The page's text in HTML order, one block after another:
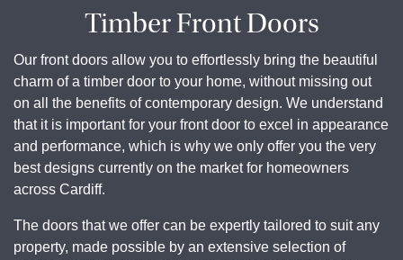
Timber Front Doors
Our front doors allow you to effortlessly bring the beautiful
charm of a timber door to your home, without missing out
on all the benefits of contemporary design. We understand
that it is important for your front door to excel in appearance
and performance, which is why we only offer you the very
best designs currently on the market for homeowners
across Cardiff.
The doors that we offer can be expertly tailored to suit any
property, made possible by an extensive selection of